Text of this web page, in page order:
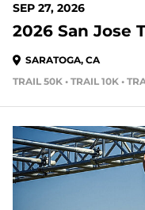
SEP 27, 2026
2026 San Jose
SARATOGA, CA